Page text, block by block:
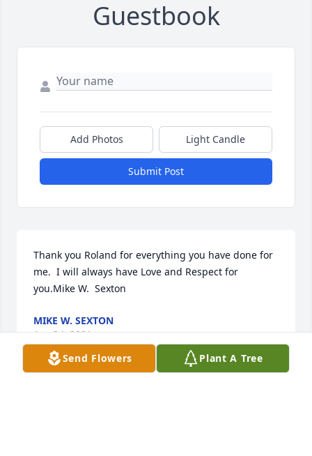
Guestbook
Add Photos Light Candle
Submit Post
Thank you Roland for everything you have done for
me.  I will always have Love and Respect for
you.Mike W.  Sexton
MIKE W. SEXTON
Apr 24, 2021
Send Flowers Plant A Tree